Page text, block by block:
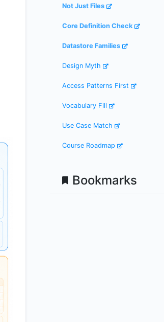
Not Just Files
Core Definition Check
Datastore Families
Design Myth
Access Patterns First
Vocabulary Fill
Use Case Match
Course Roadmap
Bookmarks